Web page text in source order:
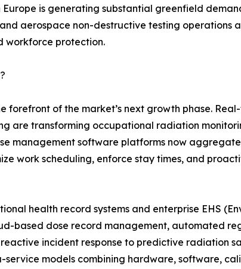
is generating substantial greenfield
aerospace non-destructive testing operations
workforce protection.
of the market’s next growth phase.
are transforming occupational radiation
management software platforms now
work scheduling, enforce stay times, and
health record systems and enterprise EHS
based dose record management, automated
incident response to predictive radiation
service models combining hardware, software,